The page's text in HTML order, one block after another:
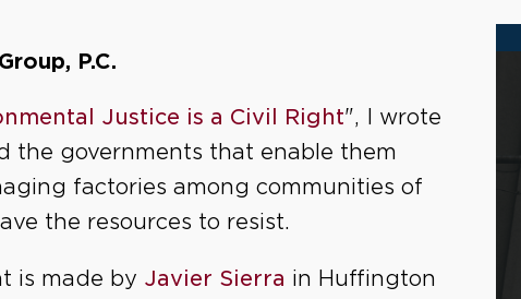
P.C.
Justice is a Civil Right", I wrote
the governments that enable them
factories among communities of
the resources to resist.
is made by Javier Sierra in Huffington